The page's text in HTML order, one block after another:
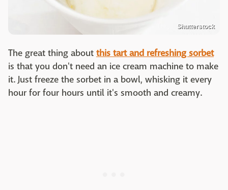
Shutterstock
The great thing about this tart and refreshing sorbet
is that you don't need an ice cream machine to make
it. Just freeze the sorbet in a bowl, whisking it every
hour for four hours until it's smooth and creamy.